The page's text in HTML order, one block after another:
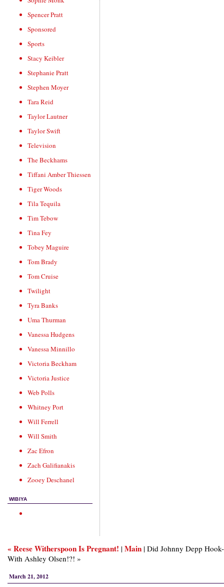
Spencer Pratt
Sponsored
Sports
Stacy Keibler
Stephanie Pratt
Stephen Moyer
Tara Reid
Taylor Lautner
Taylor Swift
Television
The Beckhams
Tiffani Amber Thiessen
Tiger Woods
Tila Tequila
Tim Tebow
Tina Fey
Tobey Maguire
Tom Brady
Tom Cruise
Twilight
Tyra Banks
Uma Thurman
Vanessa Hudgens
Vanessa Minnillo
Victoria Beckham
Victoria Justice
Web Polls
Whitney Port
Will Ferrell
Will Smith
Zac Efron
Zach Galifianakis
Zooey Deschanel
WIBIYA
« Reese Witherspoon Is Pregnant! | Main | Did Johnny Depp
With Ashley Olsen!?! »
March 21, 2012